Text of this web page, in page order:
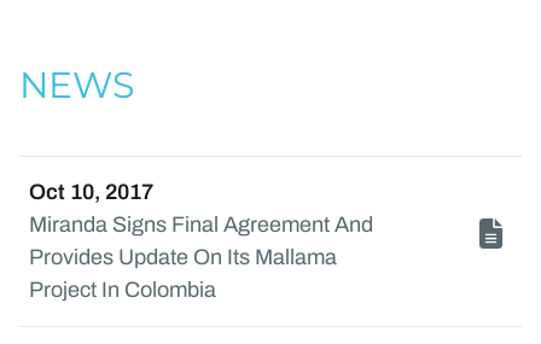
NEWS
Oct 10, 2017
Miranda Signs Final Agreement And
Provides Update On Its Mallama
Project In Colombia